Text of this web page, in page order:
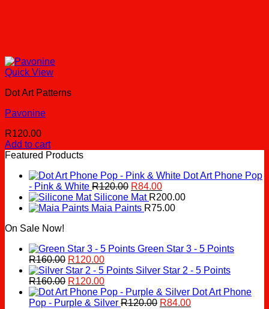
Quick View
Dot Art Patterns
Pavonine
R120.00
Add to cart
Featured Products
Dot Art Phone Pop
- Pink & White R120.00 Original
price
was:
R84.00Current
price
is:
Silicone Mat R200.00
Maia Paints R75.00
On Sale Now!
Green Star 3 - 5 Points
R160.00 Original
price
was:
R160.00.
R120.00Current
price
is:
R120.00.
Silver Star 2 - 5 Points
R160.00 Original
price
was:
R120.00Current
price
is:
Dot Art Phone
Pop - Purple & Silver R120.00 Original
R84.00Current